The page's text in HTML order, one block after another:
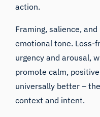
action.
Framing, salience,
emotional tone. Loss-
urgency and arousal,
promote calm,
universally better –
context and intent.